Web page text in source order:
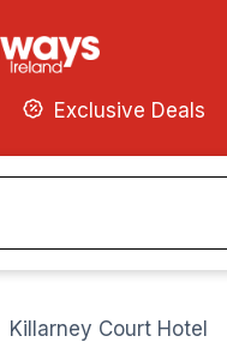
Exclusive Deals
Killarney Court Hotel